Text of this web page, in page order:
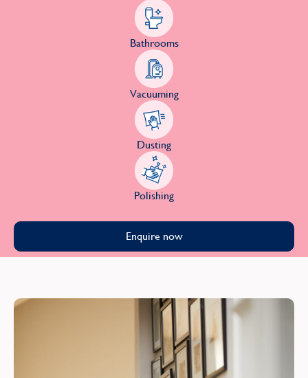
Bathrooms
Vacuuming
Dusting
Polishing
Enquire now